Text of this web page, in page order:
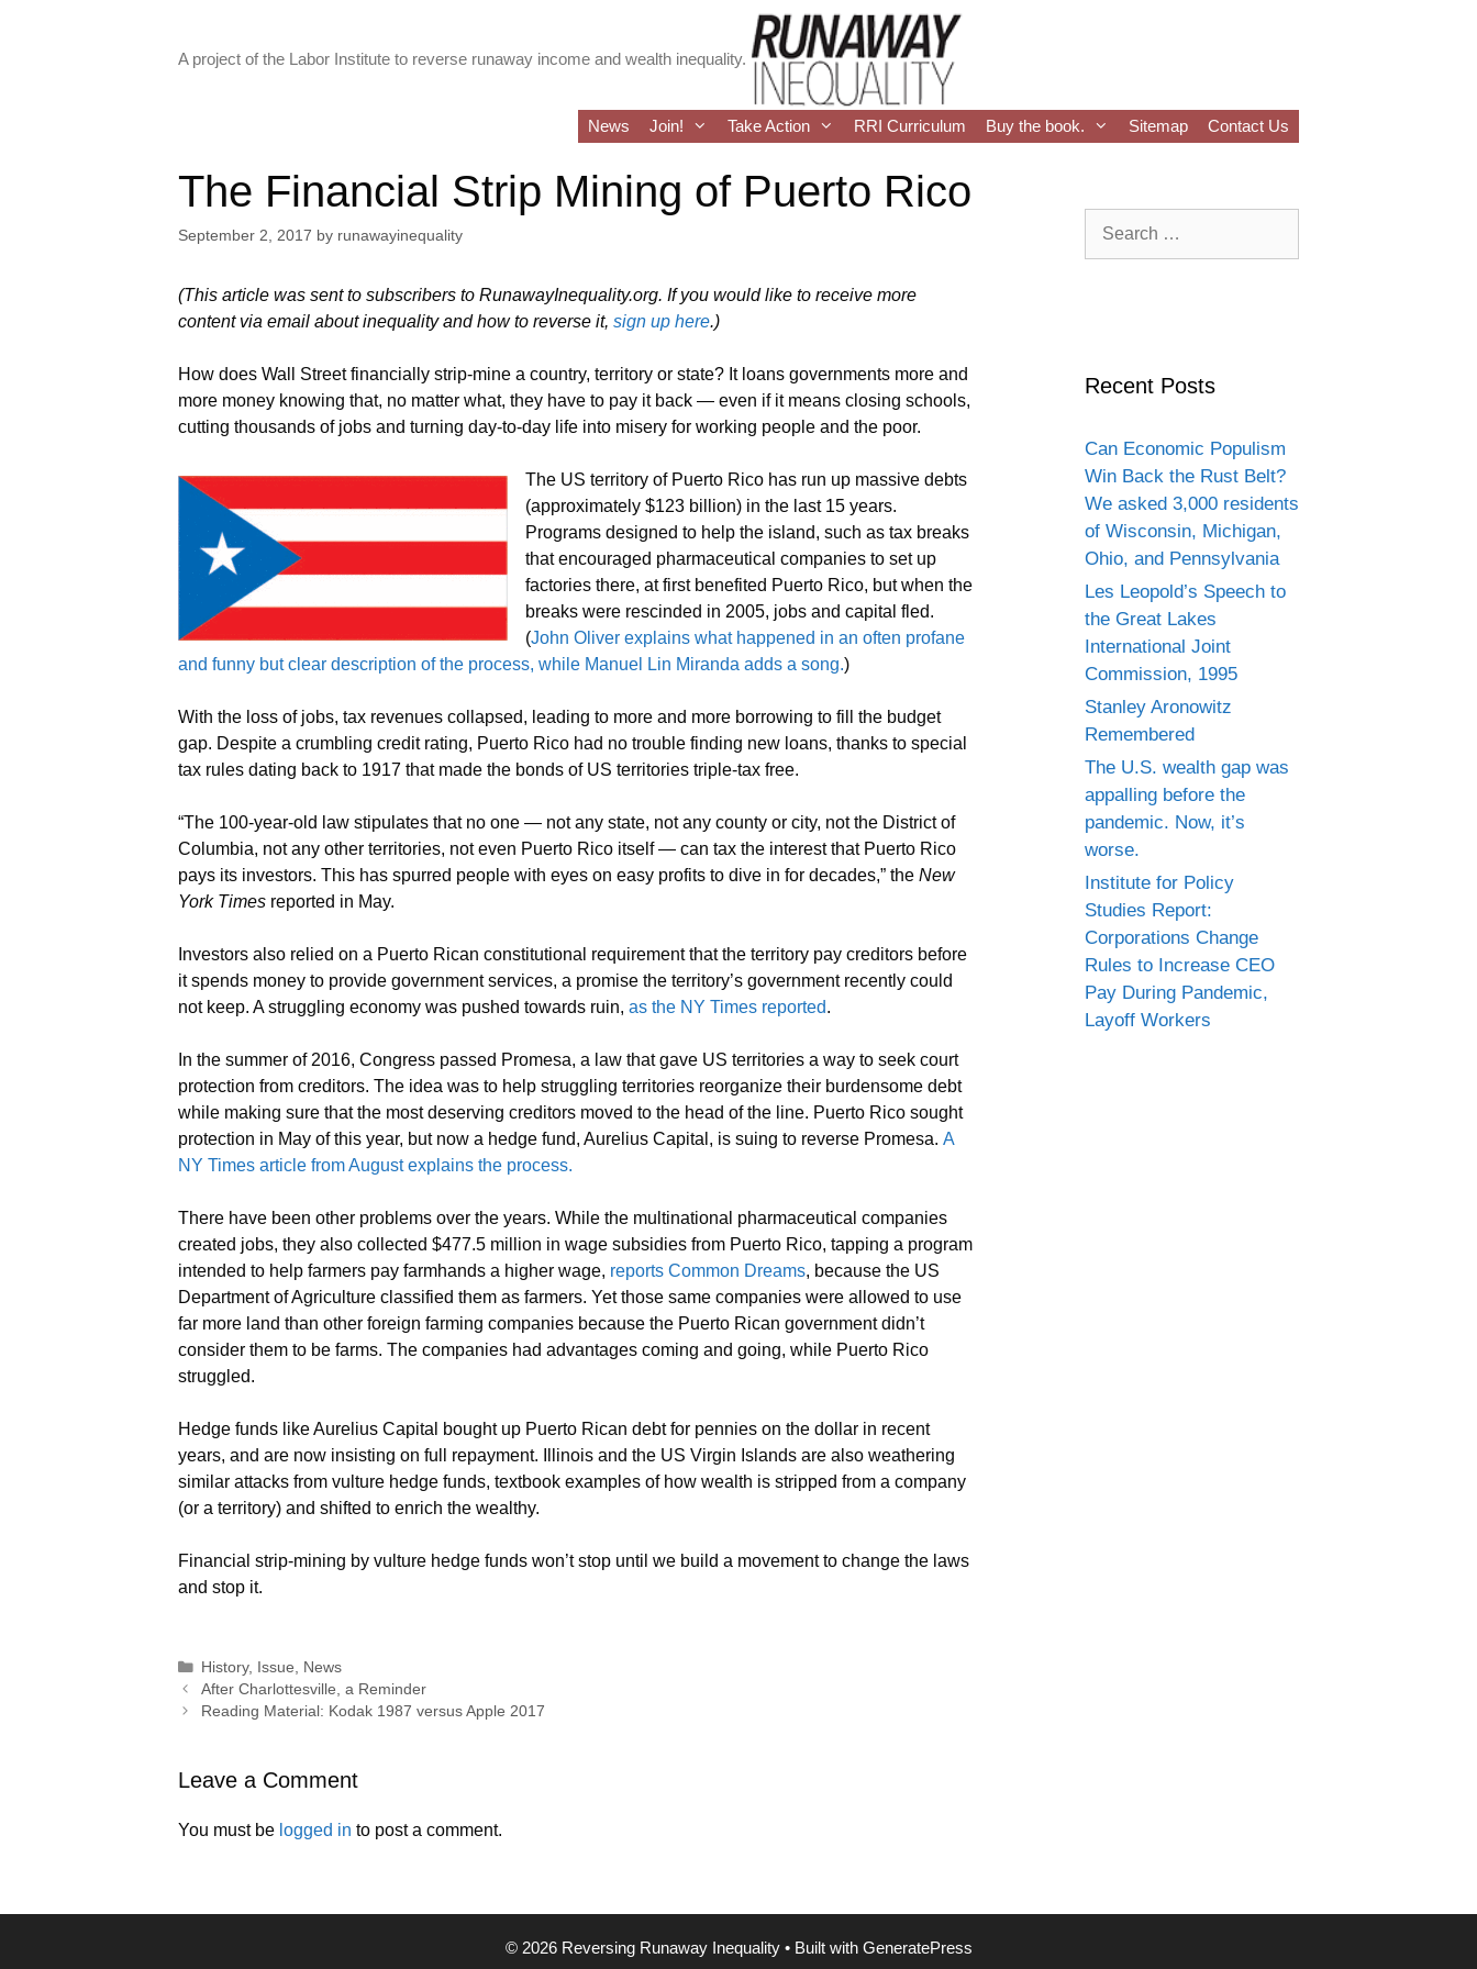
A project of the Labor Institute to reverse runaway income and wealth inequality.
News Join! Take Action RRI Curriculum Buy the book. Sitemap Contact Us
The Financial Strip Mining of Puerto Rico
September 2, 2017 by runawayinequality
(This article was sent to subscribers to RunawayInequality.org. If you would like to receive more
content via email about inequality and how to reverse it, sign up here.)
How does Wall Street financially strip-mine a country, territory or state? It loans governments more and
more money knowing that, no matter what, they have to pay it back — even if it means closing schools,
cutting thousands of jobs and turning day-to-day life into misery for working people and the poor.
The US territory of Puerto Rico has run up massive debts
(approximately $123 billion) in the last 15 years.
Programs designed to help the island, such as tax breaks
that encouraged pharmaceutical companies to set up
factories there, at first benefited Puerto Rico, but when the
breaks were rescinded in 2005, jobs and capital fled.
(John Oliver explains what happened in an often profane
and funny but clear description of the process, while Manuel Lin Miranda adds a song.)
With the loss of jobs, tax revenues collapsed, leading to more and more borrowing to fill the budget
gap. Despite a crumbling credit rating, Puerto Rico had no trouble finding new loans, thanks to special
tax rules dating back to 1917 that made the bonds of US territories triple-tax free.
“The 100-year-old law stipulates that no one — not any state, not any county or city, not the District of
Columbia, not any other territories, not even Puerto Rico itself — can tax the interest that Puerto Rico
pays its investors. This has spurred people with eyes on easy profits to dive in for decades,” the New
York Times reported in May.
Investors also relied on a Puerto Rican constitutional requirement that the territory pay creditors before
it spends money to provide government services, a promise the territory’s government recently could
not keep. A struggling economy was pushed towards ruin, as the NY Times reported.
In the summer of 2016, Congress passed Promesa, a law that gave US territories a way to seek court
protection from creditors. The idea was to help struggling territories reorganize their burdensome debt
while making sure that the most deserving creditors moved to the head of the line. Puerto Rico sought
protection in May of this year, but now a hedge fund, Aurelius Capital, is suing to reverse Promesa. A
NY Times article from August explains the process.
There have been other problems over the years. While the multinational pharmaceutical companies
created jobs, they also collected $477.5 million in wage subsidies from Puerto Rico, tapping a program
intended to help farmers pay farmhands a higher wage, reports Common Dreams, because the US
Department of Agriculture classified them as farmers. Yet those same companies were allowed to use
far more land than other foreign farming companies because the Puerto Rican government didn’t
consider them to be farms. The companies had advantages coming and going, while Puerto Rico
struggled.
Hedge funds like Aurelius Capital bought up Puerto Rican debt for pennies on the dollar in recent
years, and are now insisting on full repayment. Illinois and the US Virgin Islands are also weathering
similar attacks from vulture hedge funds, textbook examples of how wealth is stripped from a company
(or a territory) and shifted to enrich the wealthy.
Financial strip-mining by vulture hedge funds won’t stop until we build a movement to change the laws
and stop it.
Categories
History, Issue, News
After Charlottesville, a Reminder
Reading Material: Kodak 1987 versus Apple 2017
Leave a Comment
You must be logged in to post a comment.
Search
Recent Posts
Can Economic Populism
Win Back the Rust Belt?
We asked 3,000 residents
of Wisconsin, Michigan,
Ohio, and Pennsylvania
Les Leopold’s Speech to
the Great Lakes
International Joint
Commission, 1995
Stanley Aronowitz
Remembered
The U.S. wealth gap was
appalling before the
pandemic. Now, it’s
worse.
Institute for Policy
Studies Report:
Corporations Change
Rules to Increase CEO
Pay During Pandemic,
Layoff Workers
© 2026 Reversing Runaway Inequality• Built with GeneratePress